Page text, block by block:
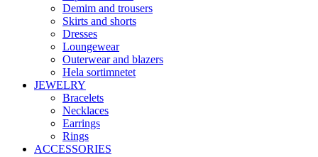
Demim and trousers
Skirts and shorts
Dresses
Loungewear
Outerwear and blazers
Hela sortimnetet
JEWELRY
Bracelets
Necklaces
Earrings
Rings
ACCESSORIES